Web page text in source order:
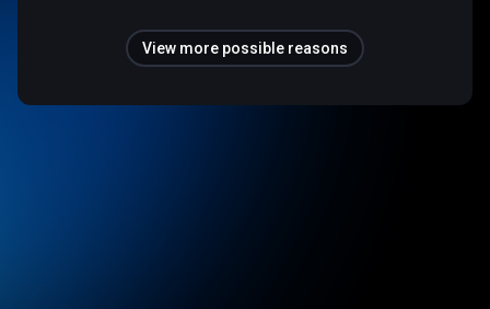
View more possible reasons